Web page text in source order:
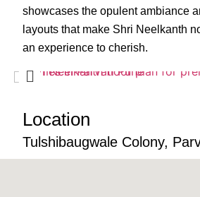
showcases the opulent ambiance
layouts that make Shri Neelkanth
an experience to cherish.
Location
Tulshibaugwale Colony,